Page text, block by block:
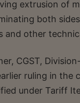
extrusion of
both
and other
CGST,
ruling in the
under Tariff